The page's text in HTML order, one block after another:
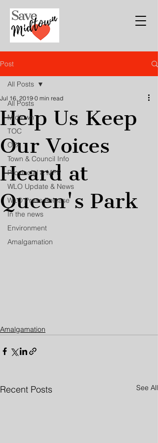
Post
All Posts
Midtown
TOC
OPA
Town & Council Info
Provincial & MPP
WLO Update & News
WLO Press Release
In the news
Environment
Amalgamation
All Posts
Help Us Keep
Our Voices
Heard at
Queen's Park
Jul 16, 2019 0 min read
Amalgamation
Recent Posts See All